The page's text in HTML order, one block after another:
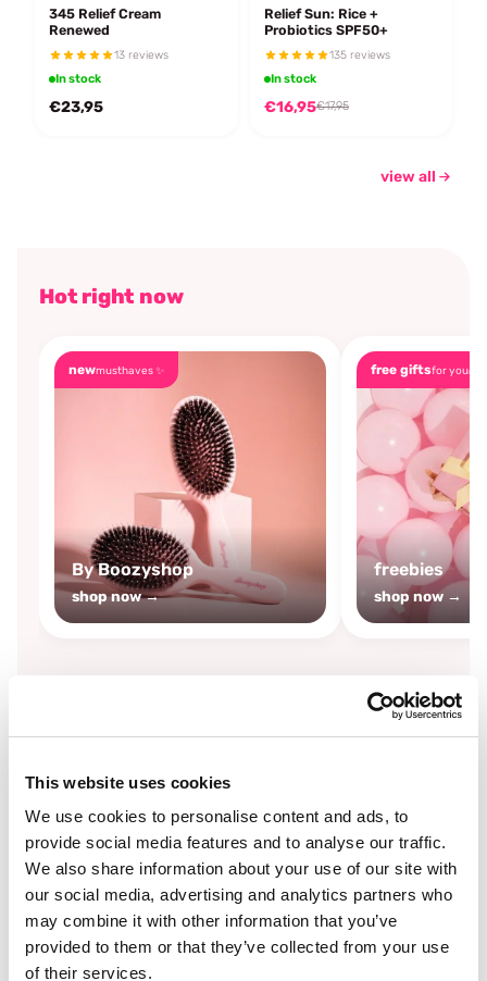
This website uses cookies
We use cookies to personalise content and ads, to
provide social media features and to analyse our traffic.
We also share information about your use of our site with
our social media, advertising and analytics partners who
may combine it with other information that you’ve
provided to them or that they’ve collected from your use
of their services.
345 Relief Cream
Renewed
13 reviews
In stock
€23,95
Relief Sun: Rice +
Probiotics SPF50+
135 reviews
In stock
€16,95€17,95
view all
Hot right now
newmusthaves ✨
By Boozyshop
shop now →
free giftsfor you🎁
freebies
shop now →